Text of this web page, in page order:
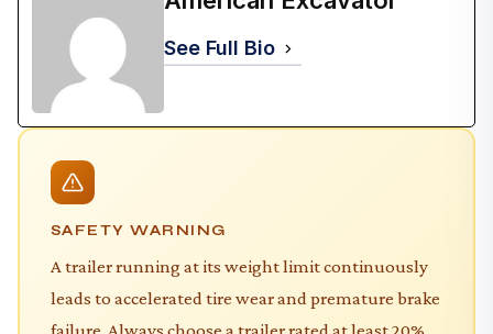
See Full Bio
SAFETY WARNING
A trailer running at its weight limit continuously
leads to accelerated tire wear and premature brake
failure. Always choose a trailer rated at least 20%